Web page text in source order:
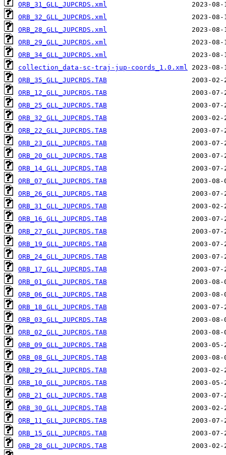
ORB_31_GLL_JUPCRDS.xml
ORB_32_GLL_JUPCRDS.xml
ORB_28_GLL_JUPCRDS.xml
ORB_29_GLL_JUPCRDS.xml
ORB_34_GLL_JUPCRDS.xml
collection_data-sc-traj-jup-coords_1.0.xml
ORB_35_GLL_JUPCRDS.TAB
ORB_12_GLL_JUPCRDS.TAB
ORB_25_GLL_JUPCRDS.TAB
ORB_32_GLL_JUPCRDS.TAB
ORB_22_GLL_JUPCRDS.TAB
ORB_23_GLL_JUPCRDS.TAB
ORB_20_GLL_JUPCRDS.TAB
ORB_14_GLL_JUPCRDS.TAB
ORB_07_GLL_JUPCRDS.TAB
ORB_26_GLL_JUPCRDS.TAB
ORB_31_GLL_JUPCRDS.TAB
ORB_16_GLL_JUPCRDS.TAB
ORB_27_GLL_JUPCRDS.TAB
ORB_19_GLL_JUPCRDS.TAB
ORB_24_GLL_JUPCRDS.TAB
ORB_17_GLL_JUPCRDS.TAB
ORB_01_GLL_JUPCRDS.TAB
ORB_06_GLL_JUPCRDS.TAB
ORB_18_GLL_JUPCRDS.TAB
ORB_03_GLL_JUPCRDS.TAB
ORB_02_GLL_JUPCRDS.TAB
ORB_09_GLL_JUPCRDS.TAB
ORB_08_GLL_JUPCRDS.TAB
ORB_29_GLL_JUPCRDS.TAB
ORB_10_GLL_JUPCRDS.TAB
ORB_21_GLL_JUPCRDS.TAB
ORB_30_GLL_JUPCRDS.TAB
ORB_11_GLL_JUPCRDS.TAB
ORB_15_GLL_JUPCRDS.TAB
ORB_28_GLL_JUPCRDS.TAB